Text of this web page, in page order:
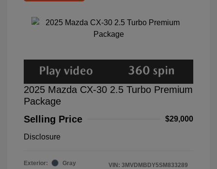
2025 Mazda CX-30 2.5 Turbo Premium
Package
Selling Price
$29,000
Disclosure
Exterior:
Gray
VIN: 3MVDMBDY5SM833289